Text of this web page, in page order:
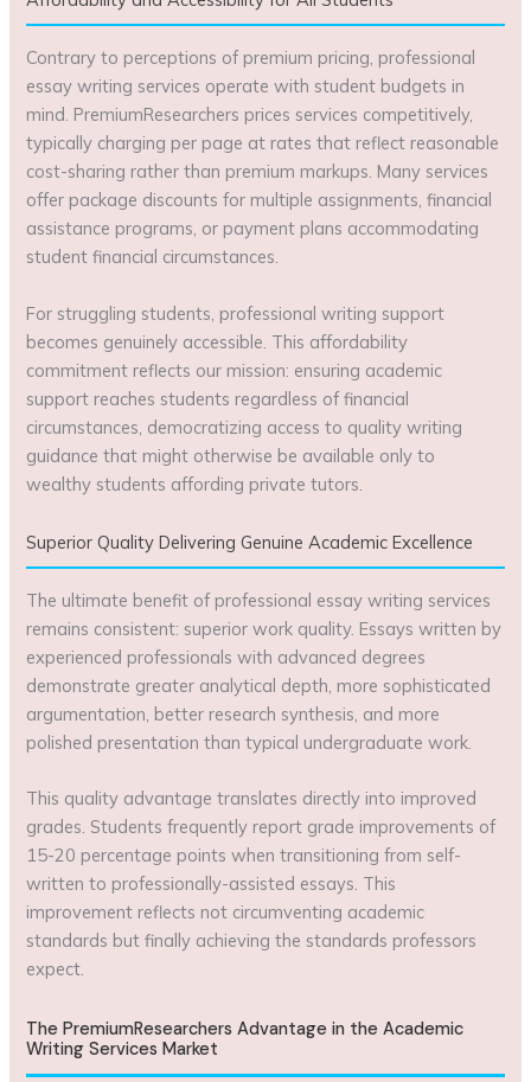
Contrary to perceptions of premium pricing, professional
essay writing services operate with student budgets in
mind. PremiumResearchers prices services competitively,
typically charging per page at rates that reflect reasonable
cost-sharing rather than premium markups. Many services
offer package discounts for multiple assignments, financial
assistance programs, or payment plans accommodating
student financial circumstances.
For struggling students, professional writing support
becomes genuinely accessible. This affordability
commitment reflects our mission: ensuring academic
support reaches students regardless of financial
circumstances, democratizing access to quality writing
guidance that might otherwise be available only to
wealthy students affording private tutors.
Superior Quality Delivering Genuine Academic Excellence
The ultimate benefit of professional essay writing services
remains consistent: superior work quality. Essays written by
experienced professionals with advanced degrees
demonstrate greater analytical depth, more sophisticated
argumentation, better research synthesis, and more
polished presentation than typical undergraduate work.
This quality advantage translates directly into improved
grades. Students frequently report grade improvements of
15-20 percentage points when transitioning from self-
written to professionally-assisted essays. This
improvement reflects not circumventing academic
standards but finally achieving the standards professors
expect.
The PremiumResearchers Advantage in the Academic
Writing Services Market